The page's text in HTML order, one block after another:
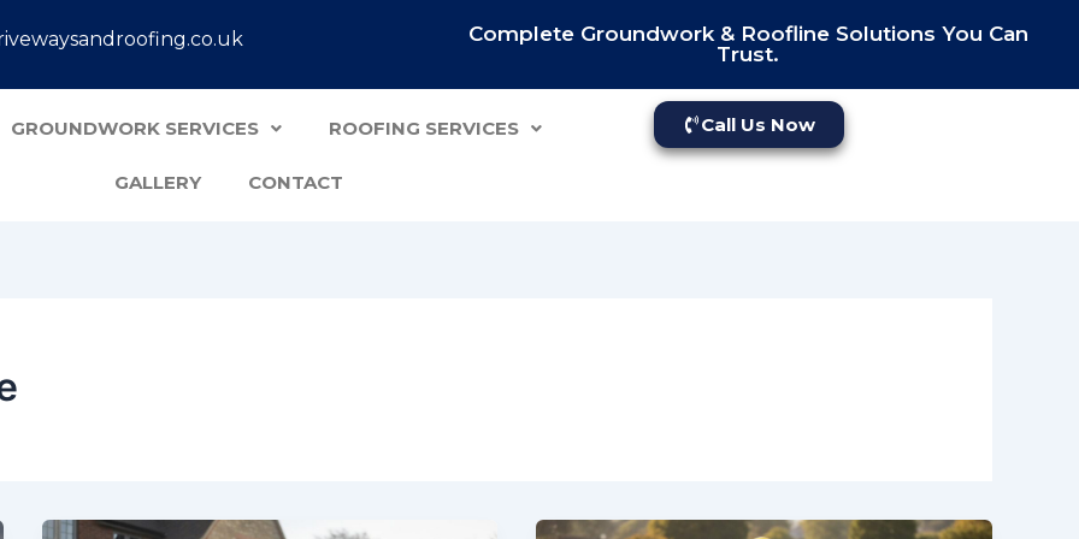
Complete Groundwork & Roofline Solutions You Can
Trust.
GROUNDWORK SERVICES ROOFING SERVICES
GALLERY CONTACT
Call Us Now